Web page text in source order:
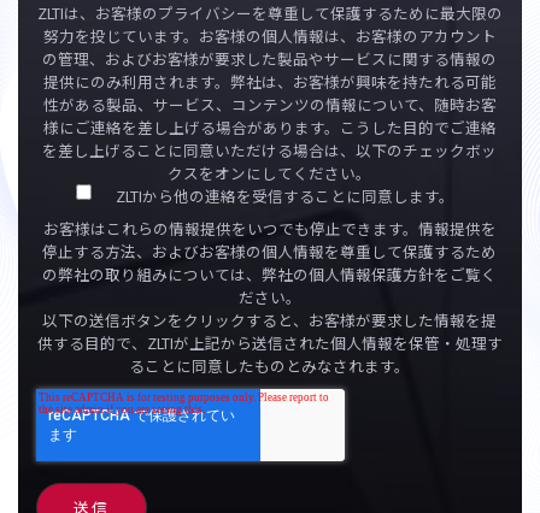
ZLTIは、お客様のプライバシーを尊重して保護するために最大限の
努力を投じています。お客様の個人情報は、お客様のアカウント
の管理、およびお客様が要求した製品やサービスに関する情報の
提供にのみ利用されます。弊社は、お客様が興味を持たれる可能
性がある製品、サービス、コンテンツの情報について、随時お客
様にご連絡を差し上げる場合があります。こうした目的でご連絡
を差し上げることに同意いただける場合は、以下のチェックボッ
クスをオンにしてください。
ZLTIから他の連絡を受信することに同意します。
お客様はこれらの情報提供をいつでも停止できます。情報提供を
停止する方法、およびお客様の個人情報を尊重して保護するため
の弊社の取り組みについては、弊社の個人情報保護方針をご覧く
ださい。
以下の送信ボタンをクリックすると、お客様が要求した情報を提
供する目的で、ZLTIが上記から送信された個人情報を保管・処理す
ることに同意したものとみなされます。